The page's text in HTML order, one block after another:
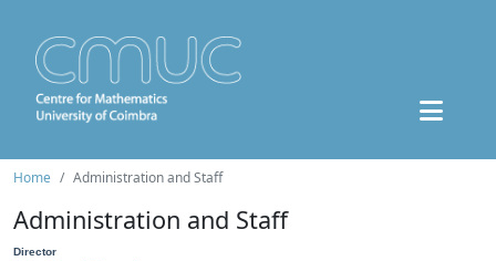
Home Administration and Staff
Administration and Staff
Director